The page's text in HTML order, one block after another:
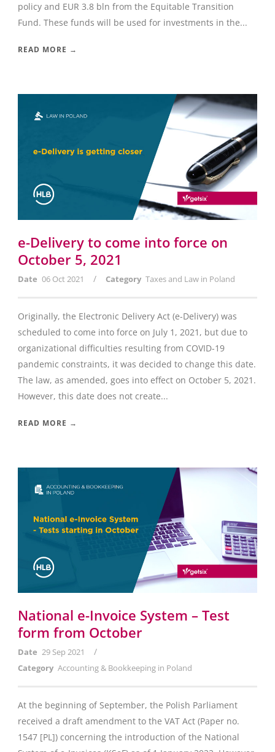
policy and EUR 3.8 bln from the Equitable Transition
Fund. These funds will be used for investments in the...
READ MORE →
e-Delivery to come into force on
October 5, 2021
Date 06 Oct 2021 / Category Taxes and Law in Poland
Originally, the Electronic Delivery Act (e-Delivery) was
scheduled to come into force on July 1, 2021, but due to
organizational difficulties resulting from COVID-19
pandemic constraints, it was decided to change this date.
The law, as amended, goes into effect on October 5, 2021.
However, this date does not create...
READ MORE →
National e-Invoice System – Test
form from October
Date 29 Sep 2021 /
Category Accounting & Bookkeeping in Poland
At the beginning of September, the Polish Parliament
received a draft amendment to the VAT Act (Paper no.
1547 [PL]) concerning the introduction of the National